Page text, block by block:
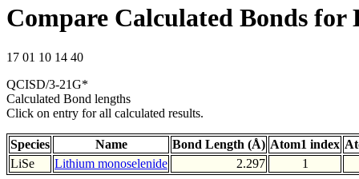
Compare Calculated Bonds for
17 01 10 14 40
QCISD/3-21G*
Calculated Bond lengths
Click on entry for all calculated results.
Species Name Bond Length (Å) Atom1 index
LiSe
Lithium monoselenide 2.297 1